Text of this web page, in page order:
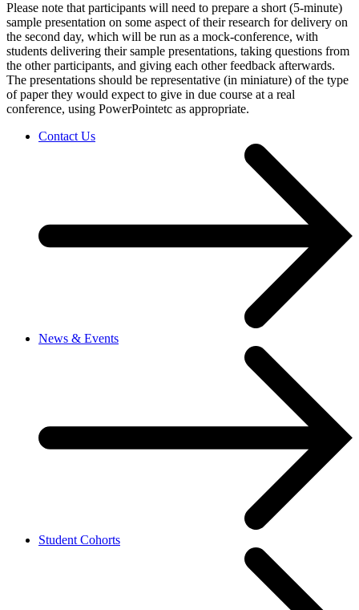
Please note that participants will need to prepare a short (5-minute)
sample presentation on some aspect of their research for delivery on
the second day, which will be run as a mock-conference, with
students delivering their sample presentations, taking questions from
the other participants, and giving each other feedback afterwards.
The presentations should be representative (in miniature) of the type
of paper they would expect to give in due course at a real
conference, using PowerPointetc as appropriate.
Contact Us
News & Events
Student Cohorts